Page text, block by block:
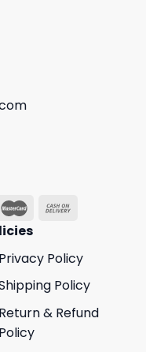
Privacy Policy
Policy
Return & Refund
Policy